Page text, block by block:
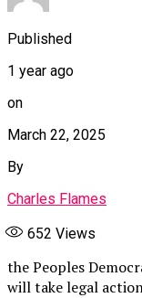
Published
1 year ago
on
March 22, 2025
By
Charles Flames
652 Views
the Peoples
will take legal